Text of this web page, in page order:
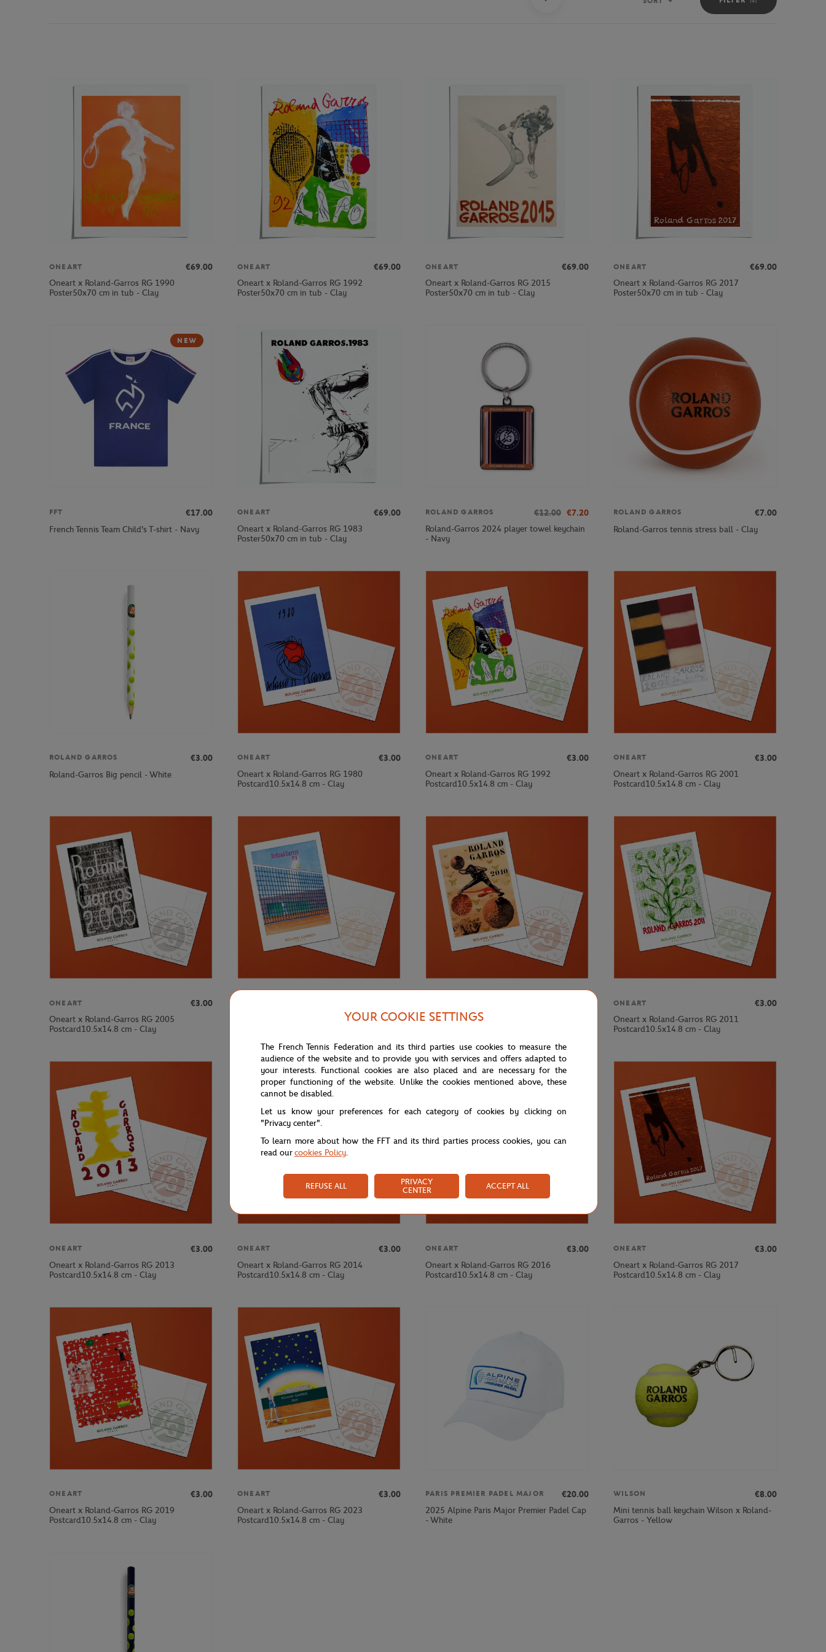
Sort
ONEART
€69.00
Oneart x Roland-Garros RG 1990
Poster50x70 cm in tub - Clay
ONEART
€69.00
Oneart x Roland-Garros RG 1992
Poster50x70 cm in tub - Clay
ONEART
€69.00
Oneart x Roland-Garros RG 2015
Poster50x70 cm in tub - Clay
ONEART
€69.00
Oneart x Roland-Garros RG 2017
Poster50x70 cm in tub - Clay
NEW
FFT
€17.00
French Tennis Team Child's T-shirt - Navy
ONEART
€69.00
Oneart x Roland-Garros RG 1983
Poster50x70 cm in tub - Clay
ROLAND GARROS €12.00 €7.20
Roland-Garros 2024 player towel keychain
- Navy
ROLAND GARROS
€7.00
Roland-Garros tennis stress ball - Clay
ROLAND GARROS
€3.00
Roland-Garros Big pencil - White
ONEART
€3.00
Oneart x Roland-Garros RG 1980
Postcard10.5x14.8 cm - Clay
ONEART
€3.00
Oneart x Roland-Garros RG 1992
Postcard10.5x14.8 cm - Clay
ONEART
€3.00
Oneart x Roland-Garros RG 2001
Postcard10.5x14.8 cm - Clay
ONEART
€3.00
Oneart x Roland-Garros RG 2005
Postcard10.5x14.8 cm - Clay
Oneart x Roland-Garros RG 2009
Oneart x Roland-Garros RG 2010
ONEART
€3.00
Oneart x Roland-Garros RG 2011
Postcard10.5x14.8 cm - Clay
ONEART
€3.00
Oneart x Roland-Garros RG 2013
Postcard10.5x14.8 cm - Clay
ONEART
€3.00
Oneart x Roland-Garros RG 2014
Postcard10.5x14.8 cm - Clay
ONEART
€3.00
Oneart x Roland-Garros RG 2016
Postcard10.5x14.8 cm - Clay
ONEART
€3.00
Oneart x Roland-Garros RG 2017
Postcard10.5x14.8 cm - Clay
ONEART
€3.00
Oneart x Roland-Garros RG 2019
Postcard10.5x14.8 cm - Clay
ONEART
€3.00
Oneart x Roland-Garros RG 2023
Postcard10.5x14.8 cm - Clay
PARIS PREMIER PADEL MAJOR
€20.00
2025 Alpine Paris Major Premier Padel Cap
- White
WILSON
€8.00
Mini tennis ball keychain Wilson x Roland-
Garros - Yellow
YOUR COOKIE SETTINGS
The French Tennis Federation and its third parties use cookies to measure the
audience of the website and to provide you with services and offers adapted to
your interests. Functional cookies are also placed and are necessary for the
proper functioning of the website. Unlike the cookies mentioned above, these
cannot be disabled.
Let us know your preferences for each category of cookies by clicking on
"Privacy center".
To learn more about how the FFT and its third parties process cookies, you can
read ourcookies Policy.
REFUSE ALL
PRIVACY
CENTER
ACCEPT ALL